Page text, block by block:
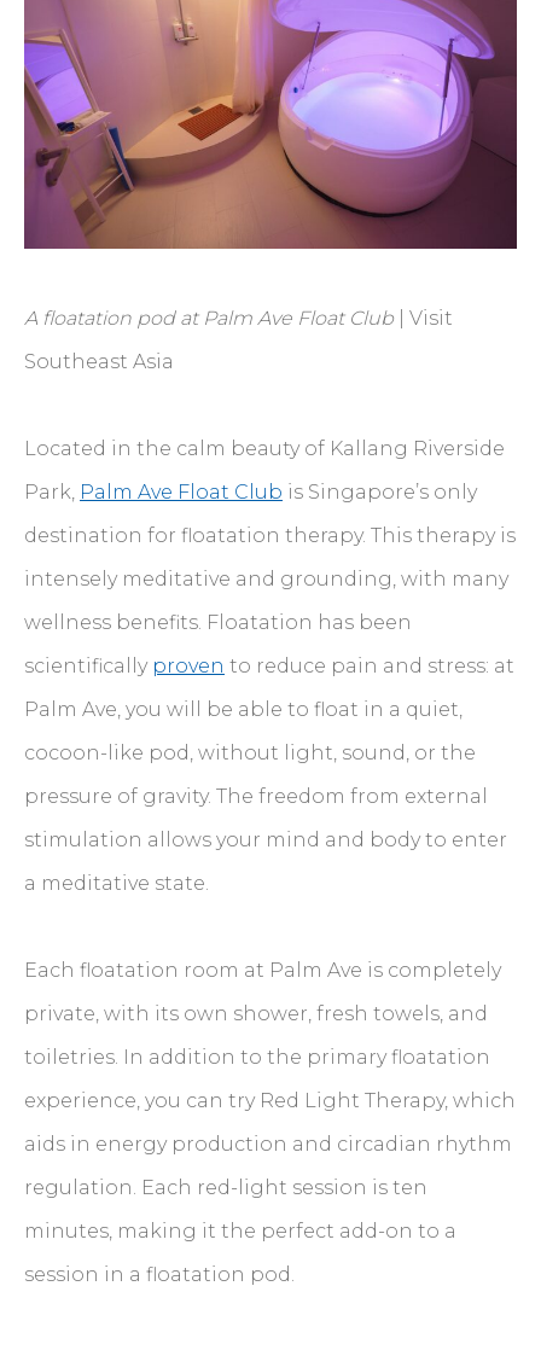
A floatation pod at Palm Ave Float Club| Visit
Southeast Asia
Located in the calm beauty of Kallang Riverside
Park, Palm Ave Float Club is Singapore’s only
destination for floatation therapy. This therapy is
intensely meditative and grounding, with many
wellness benefits. Floatation has been
scientifically proven to reduce pain and stress: at
Palm Ave, you will be able to float in a quiet,
cocoon-like pod, without light, sound, or the
pressure of gravity. The freedom from external
stimulation allows your mind and body to enter
a meditative state.
Each floatation room at Palm Ave is completely
private, with its own shower, fresh towels, and
toiletries. In addition to the primary floatation
experience, you can try Red Light Therapy, which
aids in energy production and circadian rhythm
regulation. Each red-light session is ten
minutes, making it the perfect add-on to a
session in a floatation pod.